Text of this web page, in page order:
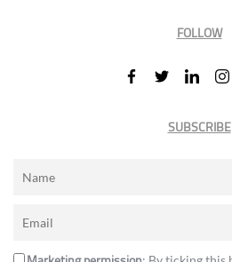
FOLLOW
SUBSCRIBE